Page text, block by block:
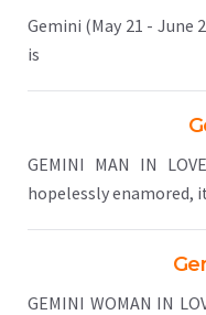
Gemini (May 21 - June
is
GEMINI MAN IN
hopelessly enamored,
GEMINI WOMAN IN